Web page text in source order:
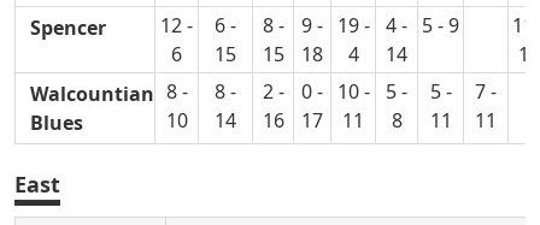
Spencer
12 -
6
6 -
15
8 -
15
9 -
18
19 -
4
4 -
14
5 - 9
11
14
Walcountian
Blues
8 -
10
8 -
14
2 -
16
0 -
17
10 -
11
5 -
8
5 -
11
7 -
11
East